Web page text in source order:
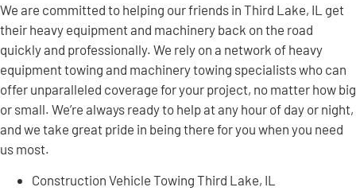
We are committed to helping our friends in Third Lake, IL get
their heavy equipment and machinery back on the road
quickly and professionally. We rely on a network of heavy
equipment towing and machinery towing specialists who can
offer unparalleled coverage for your project, no matter how big
or small. We’re always ready to help at any hour of day or night,
and we take great pride in being there for you when you need
us most.
Construction Vehicle Towing Third Lake, IL